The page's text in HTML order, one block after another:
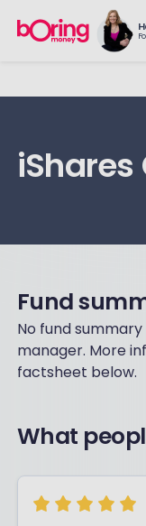
iShares
Fund
No fund
manager. More
factsheet below.
What